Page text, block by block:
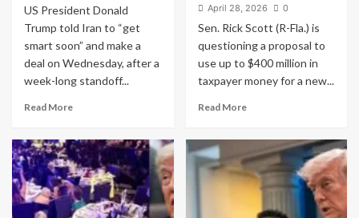
US President Donald
Trump told Iran to “get
smart soon” and make a
deal on Wednesday, after a
week-long standoff...
Read MoreRead
Trump
Shares
an
AI
Image
April 28, 2026
0
Sen. Rick Scott (R-Fla.) is
questioning a proposal to
use up to $400 million in
taxpayer money for a new...
Read MoreRead
Senate
Republican
on
ballroom